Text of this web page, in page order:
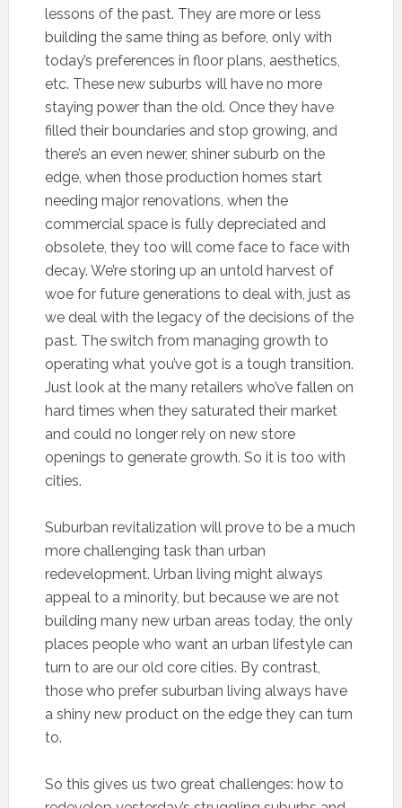
lessons of the past. They are more or less
building the same thing as before, only with
today’s preferences in floor plans, aesthetics,
etc. These new suburbs will have no more
staying power than the old. Once they have
filled their boundaries and stop growing, and
there’s an even newer, shiner suburb on the
edge, when those production homes start
needing major renovations, when the
commercial space is fully depreciated and
obsolete, they too will come face to face with
decay. We’re storing up an untold harvest of
woe for future generations to deal with, just as
we deal with the legacy of the decisions of the
past. The switch from managing growth to
operating what you’ve got is a tough transition.
Just look at the many retailers who’ve fallen on
hard times when they saturated their market
and could no longer rely on new store
openings to generate growth. So it is too with
cities.
Suburban revitalization will prove to be a much
more challenging task than urban
redevelopment. Urban living might always
appeal to a minority, but because we are not
building many new urban areas today, the only
places people who want an urban lifestyle can
turn to are our old core cities. By contrast,
those who prefer suburban living always have
a shiny new product on the edge they can turn
to.
So this gives us two great challenges: how to